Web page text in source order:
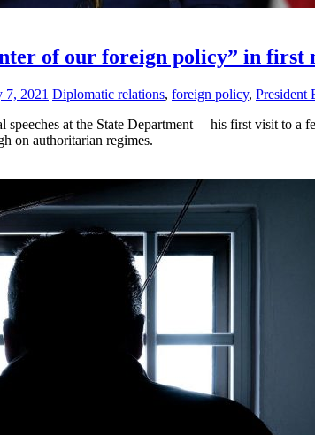
of our foreign policy” in first
7, 2021 Diplomatic relations, foreign policy, President
speeches at the State Department— his first visit to
on authoritarian regimes.